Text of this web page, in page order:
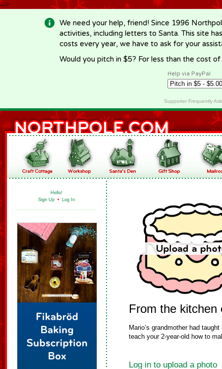
-->
We need your help, friend! Since 1996
activities, including letters to Santa. This site
costs every year, we have to ask for your
Would you pitch in $5? For less than the cost
Help via PayPal
Supporter Frequently
Hello!
Sign Up • Log In
From the kitchen
Mario’s grandmother had
teach your 2-year-old how to
Log in to upload a photo